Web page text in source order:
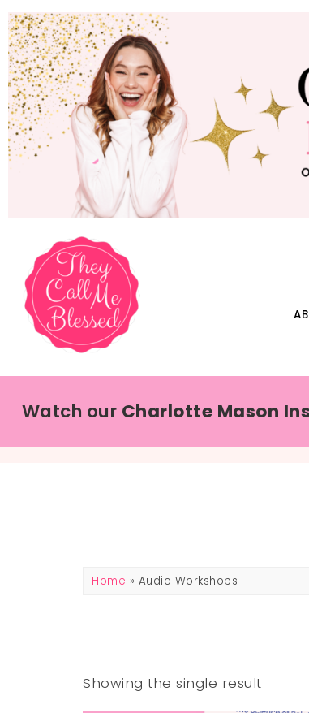
Watch our Charlotte Mason
Home » Audio Workshops
Showing the single result